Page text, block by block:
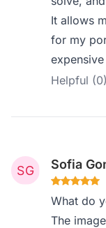
It allows
for my
Helpful (0)
Sofia
What do
The